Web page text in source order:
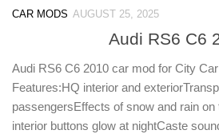
CAR MODS AUGUST 25, 2025
Audi RS6 C6
Audi RS6 C6 2010 car mod for City
Features:HQ interior and
passengersEffects of snow and rain on
interior buttons glow at nightCaste